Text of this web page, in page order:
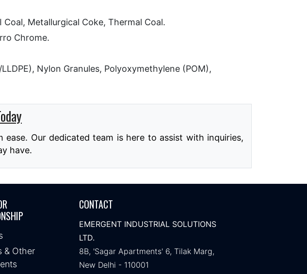
Metallurgical Coke, Thermal Coal.
Chrome.
Nylon Granules, Polyoxymethylene (POM),
Our dedicated team is here to assist with inquiries,
have.
& Other
CONTACT
EMERGENT INDUSTRIAL SOLUTIONS
LTD.
8B, 'Sagar Apartments' 6, Tilak Marg,
New Delhi - 110001